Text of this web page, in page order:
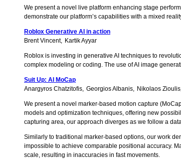
We present a novel live platform enhancing stage
demonstrate our platform’s capabilities with a mixed
Roblox Generative AI in action
Brent Vincent
Kartik Ayyar
Roblox is investing in generative AI techniques to
complex modeling or coding. The use of AI image
Suit Up: AI MoCap
Anargyros Chatzitofis Georgios Albanis Nikolaos Zioulis
We present a novel marker-based motion capture
models and optimization techniques, offering new
capturing area, our approach diverges as we follow a
Similarly to traditional marker-based options, our work
impossible to achieve comparable positional accuracy.
scale, resulting in inaccuracies in fast movements.